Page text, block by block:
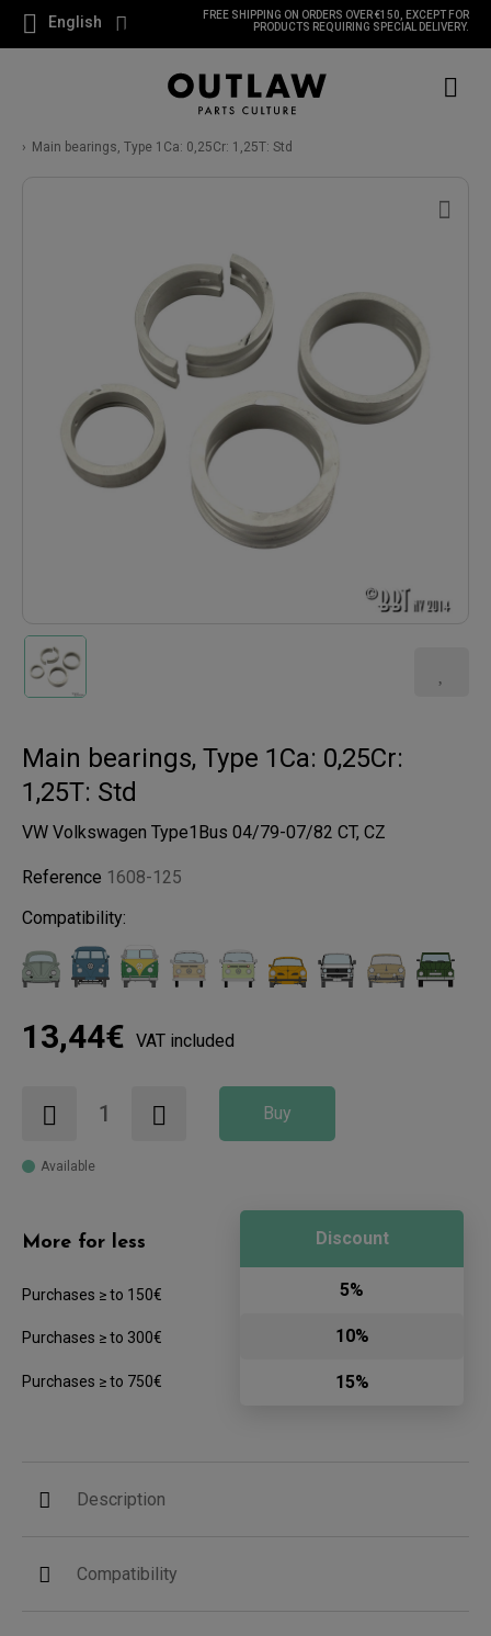
English
FREE SHIPPING ON ORDERS OVER €150, EXCEPT FOR
PRODUCTS REQUIRING SPECIAL DELIVERY.
Main bearings, Type 1Ca: 0,25Cr: 1,25T: Std
Main bearings, Type 1Ca: 0,25Cr:
1,25T: Std
VW Volkswagen Type1Bus 04/79-07/82 CT, CZ
Reference 1608-125
Compatibility:
13,44€ VAT included
Buy
Available
More for less
Purchases ≥ to 150€
Purchases ≥ to 300€
Purchases ≥ to 750€
Discount
5%
10%
15%
Description
Compatibility